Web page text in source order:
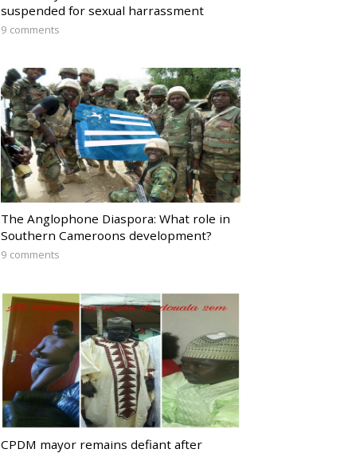
suspended for sexual harrassment
9 comments
The Anglophone Diaspora: What role in
Southern Cameroons development?
9 comments
CPDM mayor remains defiant after